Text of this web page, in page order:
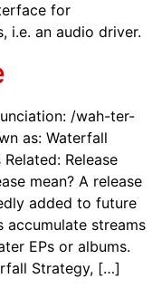
for
i.e. an audio driver.
/wah-ter-
as: Waterfall
Release
mean? A release
added to future
accumulate streams
EPs or albums.
Strategy, […]